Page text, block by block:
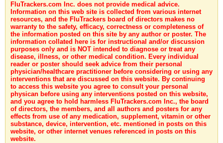
FluTrackers.com Inc. does not provide medical advice.
Information on this web site is collected from various internet
resources, and the FluTrackers board of directors makes no
warranty to the safety, efficacy, correctness or completeness of
the information posted on this site by any author or poster. The
information collated here is for instructional and/or discussion
purposes only and is NOT intended to diagnose or treat any
disease, illness, or other medical condition. Every individual
reader or poster should seek advice from their personal
physician/healthcare practitioner before considering or using any
interventions that are discussed on this website. By continuing
to access this website you agree to consult your personal
physican before using any interventions posted on this website,
and you agree to hold harmless FluTrackers.com Inc., the board
of directors, the members, and all authors and posters for any
effects from use of any medication, supplement, vitamin or other
substance, device, intervention, etc. mentioned in posts on this
website, or other internet venues referenced in posts on this
website.